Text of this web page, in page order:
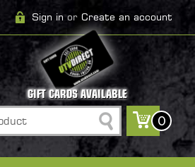
Sign in or Create an account
GIFT CARDS AVAILABLE
Search
0